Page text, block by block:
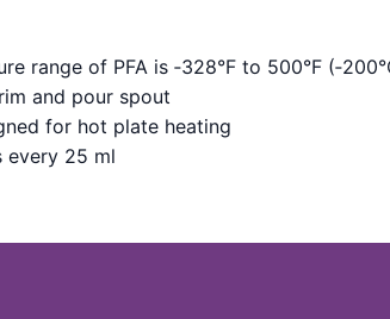
range of PFA is ‑328°F to 500°F
and pour spout
for hot plate heating
every 25 ml